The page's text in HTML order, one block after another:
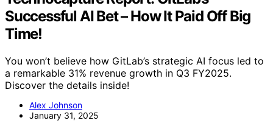
Successful AI Bet – How It Paid Off Big
Time!
You won’t believe how GitLab’s strategic AI focus led to
a remarkable 31% revenue growth in Q3 FY2025.
Discover the details inside!
Alex Johnson
January 31, 2025